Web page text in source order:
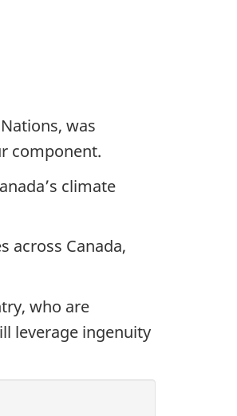
was
component.
climate
across Canada,
who are
leverage ingenuity